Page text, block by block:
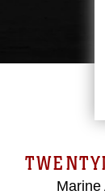
Marine